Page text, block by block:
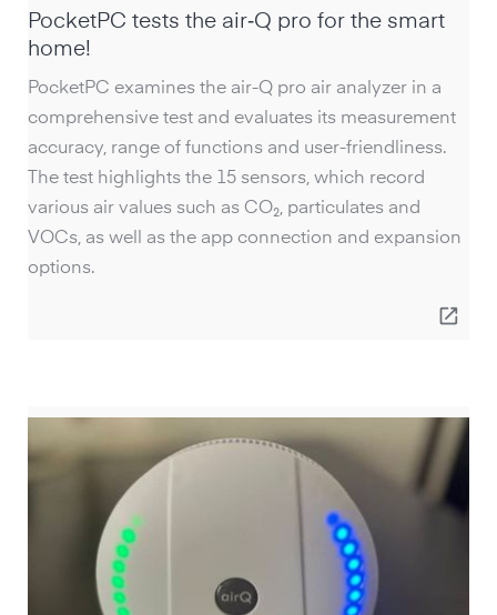
PocketPC tests the air‑Q pro for the smart
home!
PocketPC examines the air-Q pro air analyzer in a
comprehensive test and evaluates its measurement
accuracy, range of functions and user-friendliness.
The test highlights the 15 sensors, which record
various air values such as CO₂, particulates and
VOCs, as well as the app connection and expansion
options.
open_in_new